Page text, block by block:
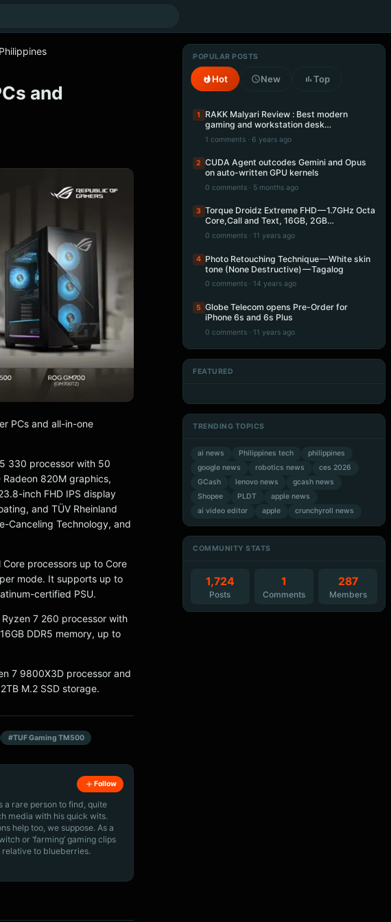
and
PCs and all-in-one
330 processor with 50
820M graphics,
inch FHD IPS display
and TÜV Rheinland
Canceling Technology, and
processors up to Core
mode. It supports up to
certified PSU.
7 260 processor with
DDR5 memory, up to
7 9800X3D processor and
M.2 SSD storage.
#TUF Gaming TM500
Follow
a rare person to find, quite
media with his quick wits.
help too, we suppose. As a
or ‘farming’ gaming clips
relative to blueberries.
POPULAR POSTS
Hot New Top
1
RAKK Malyari Review : Best modern
gaming and workstation desk…
1 comments · 6 years ago
2 CUDA Agent outcodes Gemini and Opus
on auto-written GPU kernels
0 comments · 5 months ago
3 Torque Droidz Extreme FHD — 1.7GHz Octa
Core,Call and Text, 16GB, 2GB…
0 comments · 11 years ago
4 Photo Retouching Technique — White skin
tone (None Destructive) — Tagalog
0 comments · 14 years ago
5 Globe Telecom opens Pre-Order for
iPhone 6s and 6s Plus
0 comments · 11 years ago
FEATURED
TRENDING TOPICS
ai news Philippines tech
philippines
google news
robotics news
ces 2026
GCash
lenovo news
gcash news
Shopee
PLDT
apple news
ai video editor
apple crunchyroll news
COMMUNITY STATS
1,724
Posts
1
Comments
287
Members